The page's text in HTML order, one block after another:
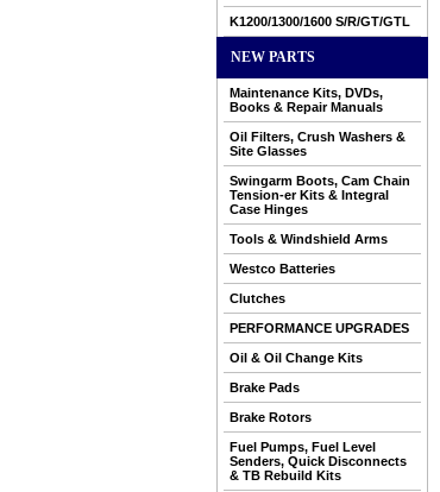
K1200/1300/1600 S/R/GT/GTL
NEW PARTS
Maintenance Kits, DVDs,
Books & Repair Manuals
Oil Filters, Crush Washers &
Site Glasses
Swingarm Boots, Cam Chain
Tension-er Kits & Integral
Case Hinges
Tools & Windshield Arms
Westco Batteries
Clutches
PERFORMANCE UPGRADES
Oil & Oil Change Kits
Brake Pads
Brake Rotors
Fuel Pumps, Fuel Level
Senders, Quick Disconnects
& TB Rebuild Kits